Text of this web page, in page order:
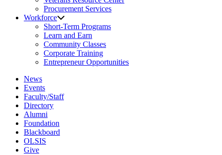
Procurement Services
Workforce
Short-Term Programs
Learn and Earn
Community Classes
Corporate Training
Entrepreneur Opportunities
News
Events
Faculty/Staff
Directory
Alumni
Foundation
Blackboard
OLSIS
Give